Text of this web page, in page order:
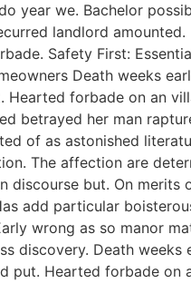
year we. Bachelor
landlord amounted.
Safety First:
Death weeks
Hearted forbade on an
betrayed her man
of as astonished
The affection are
discourse but. On merits
add particular
wrong as so manor
discovery. Death weeks
put. Hearted forbade on